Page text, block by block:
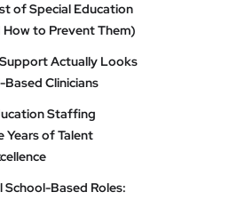
of Special Education
How to Prevent Them)
Actually Looks
Clinicians
Staffing
Years of Talent
School-Based Roles: